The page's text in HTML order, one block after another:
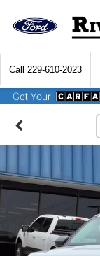
Call 229-610-2023